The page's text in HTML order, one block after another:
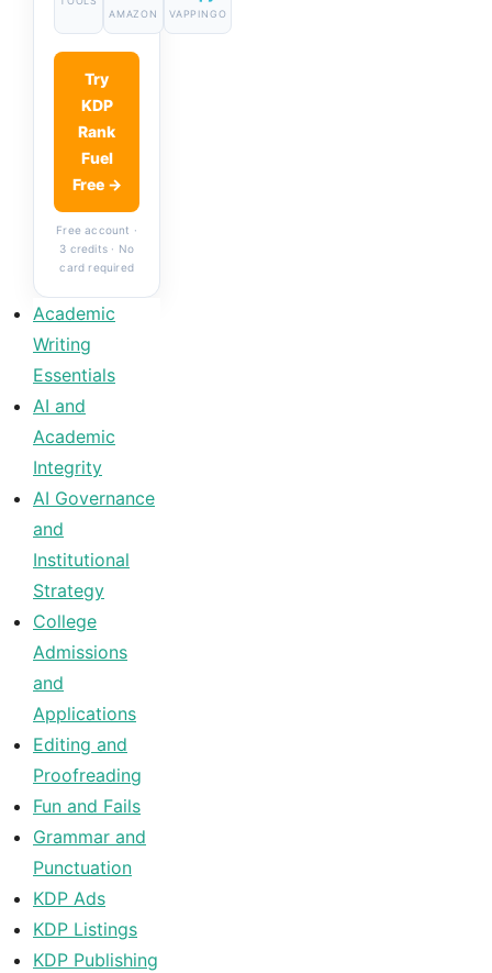
AMAZON VAPPINGO
Try
KDP
Rank
Fuel
Free →
Free account ·
3 credits · No
card required
Academic
Writing
Essentials
AI and
Academic
Integrity
AI Governance
and
Institutional
Strategy
College
Admissions
and
Applications
Editing and
Proofreading
Fun and Fails
Grammar and
Punctuation
KDP Ads
KDP Listings
KDP Publishing